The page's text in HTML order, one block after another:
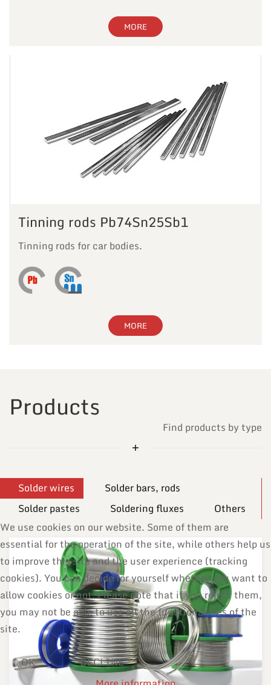
MORE
Tinning rods Pb74Sn25Sb1
Tinning rods for car bodies.
MORE
Products
Find products by type
Solder wires
Solder bars, rods
Solder pastes
Soldering fluxes Others
We use cookies on our website. Some of them are
essential for the operation of the site, while others help us
to improve this site and the user experience (tracking
cookies). You can decide for yourself whether you want to
allow cookies or not. Please note that if you reject them,
you may not be able to use all the functionalities of the
site.
OK
DECLINE